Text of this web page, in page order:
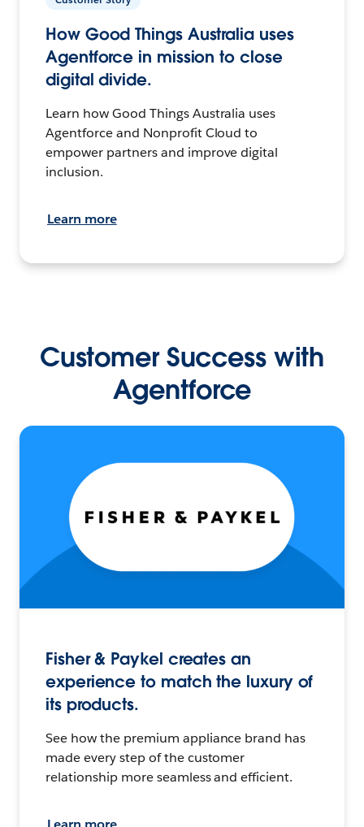
How Good Things Australia uses
Agentforce in mission to close
digital divide.
Learn how Good Things Australia uses
Agentforce and Nonprofit Cloud to
empower partners and improve digital
inclusion.
Learn more
Customer Success with
Agentforce
Fisher & Paykel creates an
experience to match the luxury of
its products.
See how the premium appliance brand has
made every step of the customer
relationship more seamless and efficient.